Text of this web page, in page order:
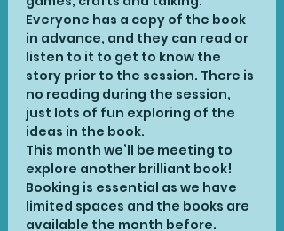
Everyone has a copy of the book
in advance, and they can read or
listen to it to get to know the
story prior to the session. There is
no reading during the session,
just lots of fun exploring of the
ideas in the book.
This month we’ll be meeting to
explore another brilliant book!
Booking is essential as we have
limited spaces and the books are
available the month before.